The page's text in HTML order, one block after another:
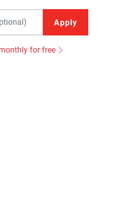
Apply
for free